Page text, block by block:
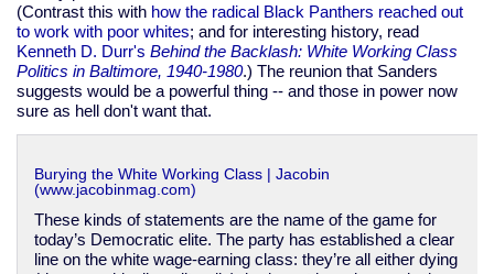
(Contrast this with how the radical Black Panthers reached out
to work with poor whites; and for interesting history, read
Kenneth D. Durr's Behind the Backlash: White Working Class
Politics in Baltimore, 1940-1980.) The reunion that Sanders
suggests would be a powerful thing -- and those in power now
sure as hell don't want that.
Burying the White Working Class | Jacobin
(www.jacobinmag.com)
These kinds of statements are the name of the game for
today’s Democratic elite. The party has established a clear
line on the white wage-earning class: they’re all either dying